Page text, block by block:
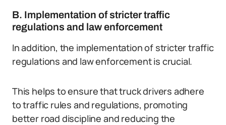
B. Implementation of stricter traffic
regulations and law enforcement
In addition, the implementation of stricter traffic
regulations and law enforcement is crucial.
This helps to ensure that truck drivers adhere
to traffic rules and regulations, promoting
better road discipline and reducing the